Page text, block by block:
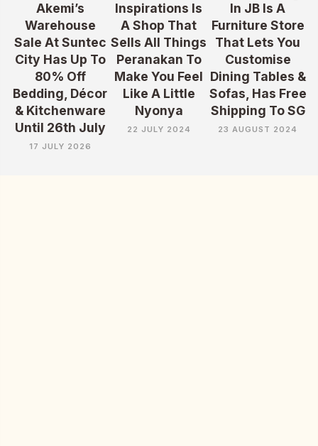
Akemi’s
Warehouse
Sale At Suntec
City Has Up To
80% Off
Bedding, Décor
& Kitchenware
Until 26th July
17 JULY 2026
Inspirations Is
A Shop That
Sells All Things
Peranakan To
Make You Feel
Like A Little
Nyonya
22 JULY 2024
In JB Is A
Furniture Store
That Lets You
Customise
Dining Tables &
Sofas, Has Free
Shipping To SG
23 AUGUST 2024